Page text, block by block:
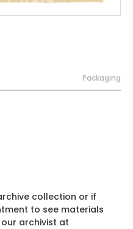
Packaging
collection or if
to see materials
archivist at